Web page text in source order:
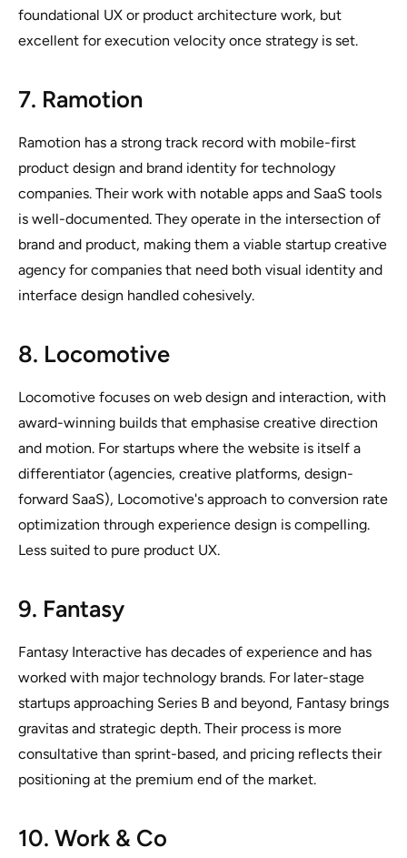
foundational UX or product architecture work, but
excellent for execution velocity once strategy is set.
7. Ramotion
Ramotion has a strong track record with mobile-first
product design and brand identity for technology
companies. Their work with notable apps and SaaS tools
is well-documented. They operate in the intersection of
brand and product, making them a viable startup creative
agency for companies that need both visual identity and
interface design handled cohesively.
8. Locomotive
Locomotive focuses on web design and interaction, with
award-winning builds that emphasise creative direction
and motion. For startups where the website is itself a
differentiator (agencies, creative platforms, design-
forward SaaS), Locomotive's approach to conversion rate
optimization through experience design is compelling.
Less suited to pure product UX.
9. Fantasy
Fantasy Interactive has decades of experience and has
worked with major technology brands. For later-stage
startups approaching Series B and beyond, Fantasy brings
gravitas and strategic depth. Their process is more
consultative than sprint-based, and pricing reflects their
positioning at the premium end of the market.
10. Work & Co